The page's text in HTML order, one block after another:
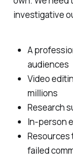
investigative
A
audiences
Video
millions
Research
In-person
Resources
failed